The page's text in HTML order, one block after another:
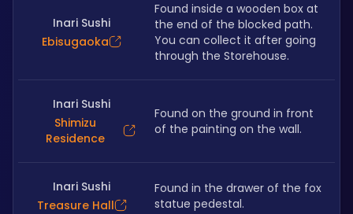
Inari Sushi
Ebisugaoka
Found inside a wooden box at
the end of the blocked path.
You can collect it after going
through the Storehouse.
Inari Sushi
Shimizu
Residence
Found on the ground in front
of the painting on the wall.
Inari Sushi
Treasure Hall
Found in the drawer of the fox
statue pedestal.